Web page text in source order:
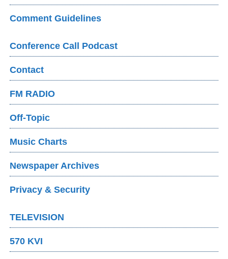
Comment Guidelines
Conference Call Podcast
Contact
FM RADIO
Off-Topic
Music Charts
Newspaper Archives
Privacy & Security
TELEVISION
570 KVI